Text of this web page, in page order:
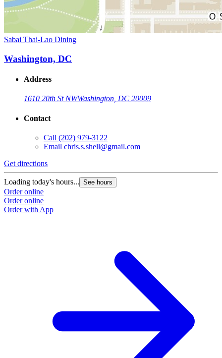
Sabai Thai-Lao Dining
Washington, DC
Address
1610 20th St NWWashington, DC 20009
Contact
Call (202) 979-3122
Email chris.s.shell@gmail.com
Get directions
Loading today's hours... See hours
Order online
Order online
Order with App